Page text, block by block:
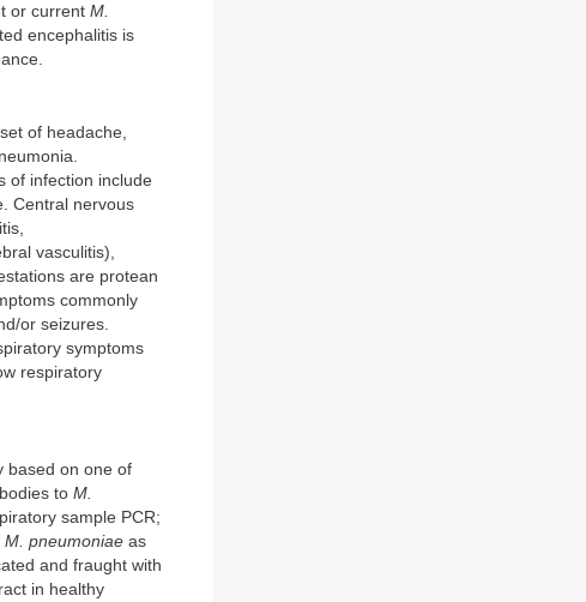
or current M.
encephalitis is
of headache,
of infection include
Central nervous
vasculitis),
are protean
commonly
or seizures.
symptoms
respiratory
based on one of
to M.
sample PCR;
M. pneumoniae as
and fraught with
in healthy